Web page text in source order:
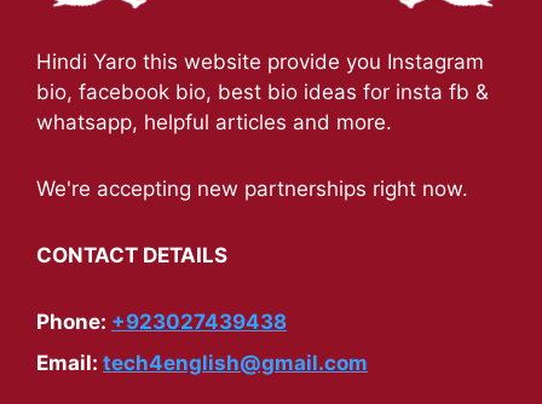
Hindi Yaro this website provide you Instagram
bio, facebook bio, best bio ideas for insta fb &
whatsapp, helpful articles and more.
We're accepting new partnerships right now.
CONTACT DETAILS
Phone: +923027439438
Email: tech4english@gmail.com